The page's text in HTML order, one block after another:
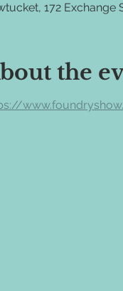
172 Exchange
the